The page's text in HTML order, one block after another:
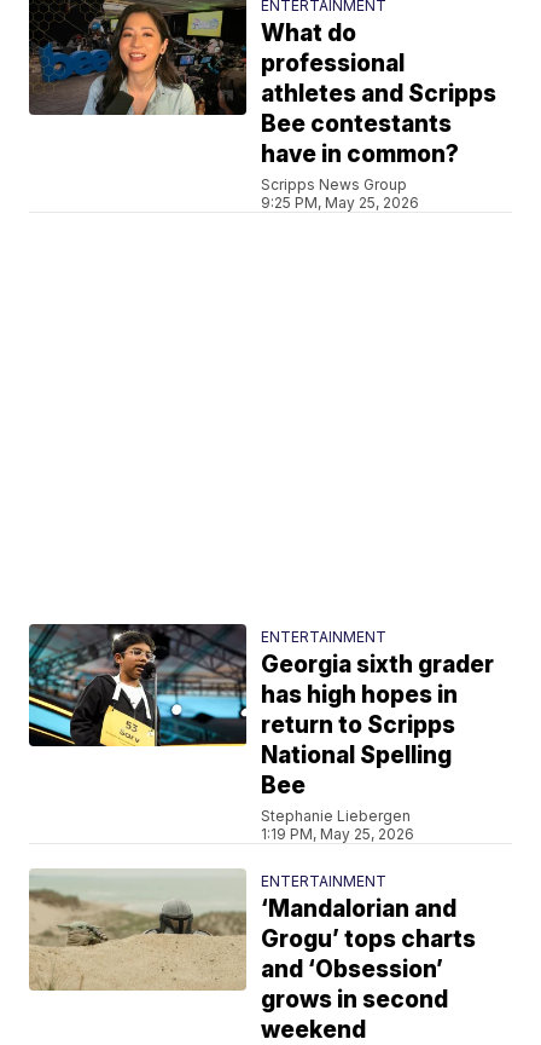
ENTERTAINMENT
What do
professional
athletes and Scripps
Bee contestants
have in common?
Scripps News Group
9:25 PM, May 25, 2026
ENTERTAINMENT
Georgia sixth grader
has high hopes in
return to Scripps
National Spelling
Bee
Stephanie Liebergen
1:19 PM, May 25, 2026
ENTERTAINMENT
‘Mandalorian and
Grogu’ tops charts
and ‘Obsession’
grows in second
weekend